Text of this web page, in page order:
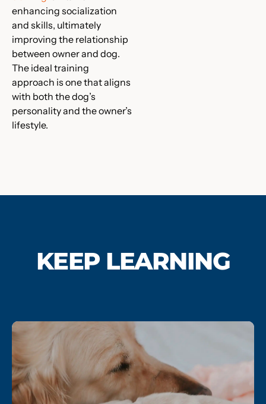
enhancing socialization
and skills, ultimately
improving the relationship
between owner and dog.
The ideal training
approach is one that aligns
with both the dog’s
personality and the owner’s
lifestyle.
KEEP LEARNING